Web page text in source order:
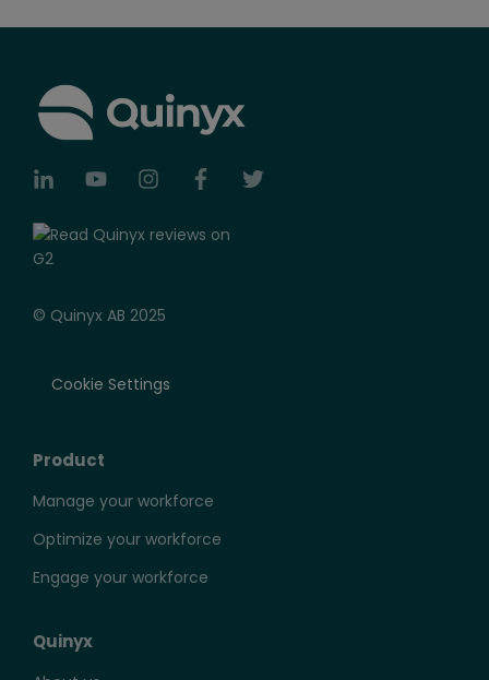
© Quinyx AB 2025
Cookie Settings
Product
Manage your workforce
Optimize your workforce
Engage your workforce
Quinyx